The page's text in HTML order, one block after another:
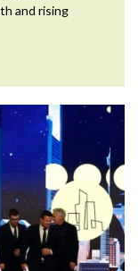
and rising